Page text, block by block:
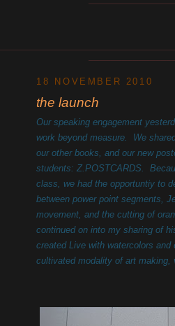
18 NOVEMBER 2010
the launch
Our speaking engagement
work beyond measure. We
our other books, and our new
students: Z.POSTCARDS.
class, we had the opportuntiy to
between power point segments,
movement, and the cutting of
continued on into my sharing of
created Live with watercolors
cultivated modality of art making,